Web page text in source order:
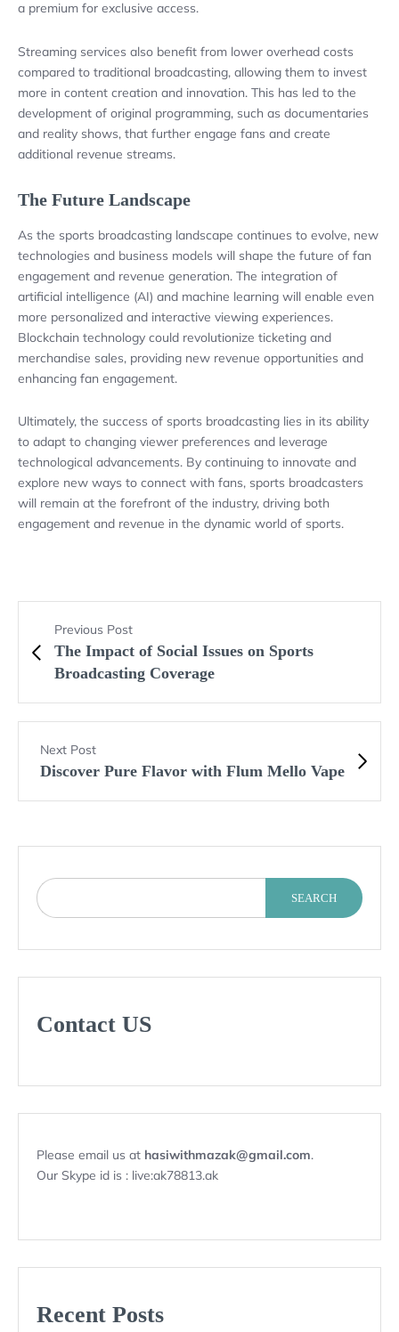
a premium for exclusive access.
Streaming services also benefit from lower overhead costs
compared to traditional broadcasting, allowing them to invest
more in content creation and innovation. This has led to the
development of original programming, such as documentaries
and reality shows, that further engage fans and create
additional revenue streams.
The Future Landscape
As the sports broadcasting landscape continues to evolve, new
technologies and business models will shape the future of fan
engagement and revenue generation. The integration of
artificial intelligence (AI) and machine learning will enable even
more personalized and interactive viewing experiences.
Blockchain technology could revolutionize ticketing and
merchandise sales, providing new revenue opportunities and
enhancing fan engagement.
Ultimately, the success of sports broadcasting lies in its ability
to adapt to changing viewer preferences and leverage
technological advancements. By continuing to innovate and
explore new ways to connect with fans, sports broadcasters
will remain at the forefront of the industry, driving both
engagement and revenue in the dynamic world of sports.
Previous Post
The Impact of Social Issues on Sports
Broadcasting Coverage
Next Post
Discover Pure Flavor with Flum Mello Vape
SEARCH
Contact US
Please email us at hasiwithmazak@gmail.com.
Our Skype id is : live:ak78813.ak
Recent Posts